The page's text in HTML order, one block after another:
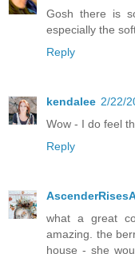
Gosh there is
especially the
Reply
kendalee 2/22/
Wow - I do feel
Reply
what a great
amazing. the
house - she